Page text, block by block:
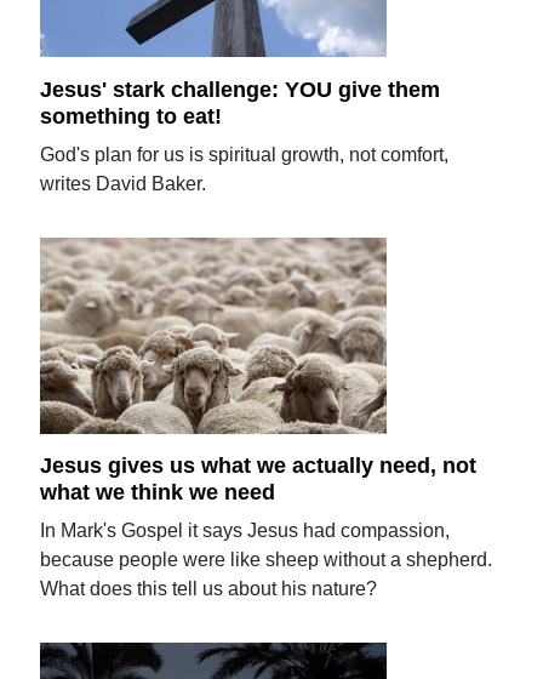
Jesus' stark challenge: YOU give them
something to eat!
God's plan for us is spiritual growth, not comfort,
writes David Baker.
Jesus gives us what we actually need, not
what we think we need
In Mark's Gospel it says Jesus had compassion,
because people were like sheep without a shepherd.
What does this tell us about his nature?